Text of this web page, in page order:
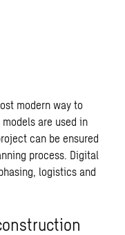
modern way to
are used in
can be ensured
process. Digital
logistics and